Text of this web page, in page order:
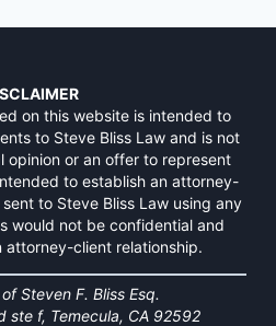
on this website is intended to
to Steve Bliss Law and is not
opinion or an offer to represent
to establish an attorney-
to Steve Bliss Law using any
would not be confidential and
attorney-client relationship.
Steven F. Bliss Esq.
ste f, Temecula, CA 92592